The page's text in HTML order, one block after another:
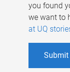
you found
we want to
at UQ
Submit